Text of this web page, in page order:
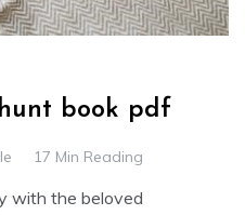
book pdf
17 Min Reading
with the beloved